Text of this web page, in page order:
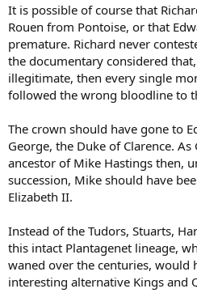
It is possible of course that
Rouen from Pontoise, or that
premature. Richard never
the documentary considered
illegitimate, then every single
followed the wrong bloodline to
The crown should have gone to
George, the Duke of Clarence.
ancestor of Mike Hastings then,
succession, Mike should have
Elizabeth II.
Instead of the Tudors, Stuarts,
this intact Plantagenet lineage,
waned over the centuries, would
interesting alternative Kings and